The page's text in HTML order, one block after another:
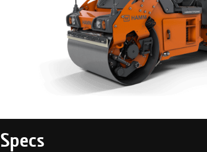
Specs